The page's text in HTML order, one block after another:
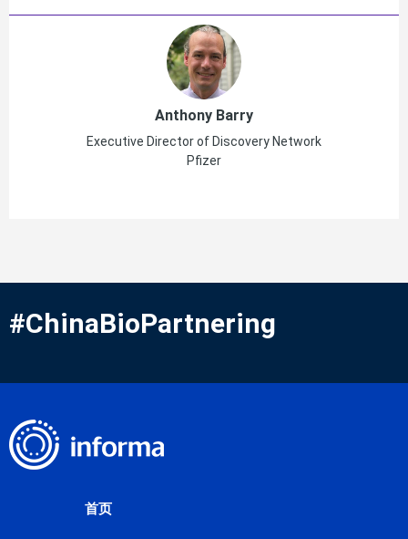
Anthony Barry
Executive Director of Discovery Network
Pfizer
#ChinaBioPartnering
首页